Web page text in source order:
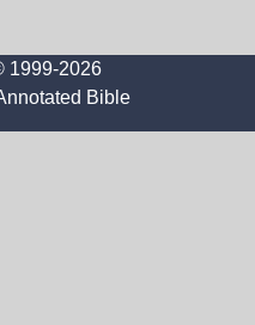
1999-2026
Bible